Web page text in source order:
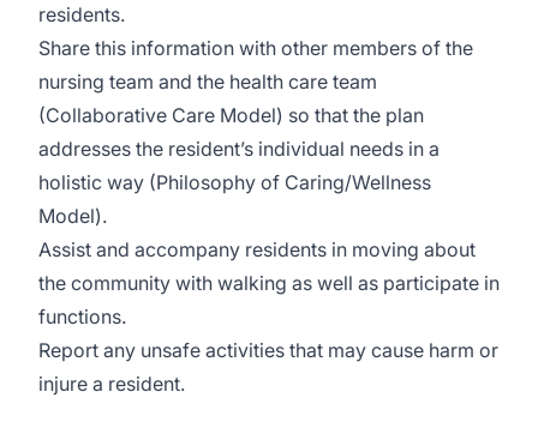
residents.
Share this information with other members of the
nursing team and the health care team
(Collaborative Care Model) so that the plan
addresses the resident’s individual needs in a
holistic way (Philosophy of Caring/Wellness
Model).
Assist and accompany residents in moving about
the community with walking as well as participate in
functions.
Report any unsafe activities that may cause harm or
injure a resident.